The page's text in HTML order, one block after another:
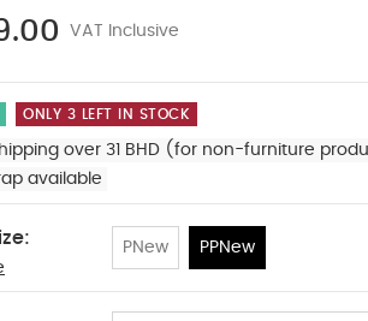
VAT Inclusive
ONLY 3 LEFT IN STOCK
over 31 BHD (for non-furniture
available
PNew PPNew